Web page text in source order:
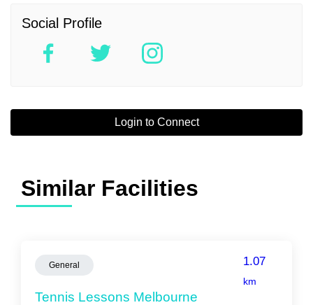
Social Profile
Login to Connect
Similar Facilities
General 1.07
km
Tennis Lessons Melbourne